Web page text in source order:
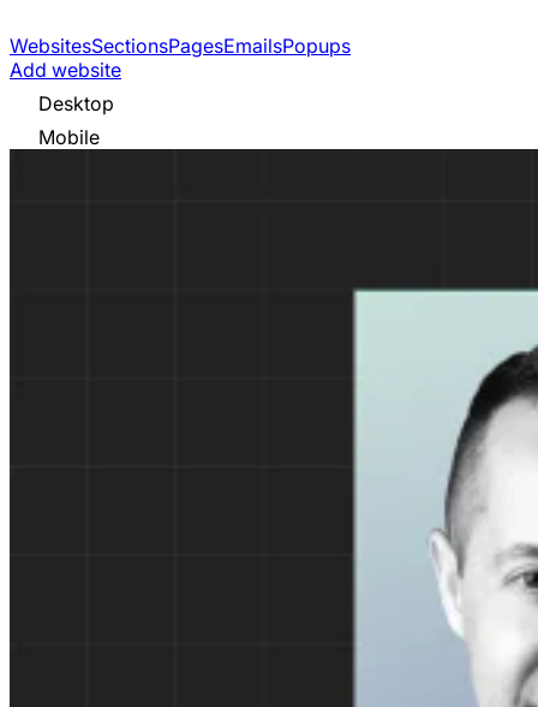
WebsitesSectionsPagesEmailsPopups
Add website
Desktop
Mobile